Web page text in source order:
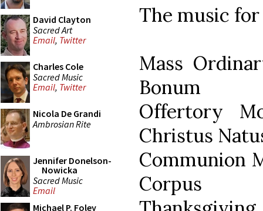
David Clayton
Sacred Art
Email, Twitter
Charles Cole
Sacred Music
Email, Twitter
Nicola De Grandi
Ambrosian Rite
Jennifer Donelson-
Nowicka
Sacred Music
Email
Michael P. Foley
The music
Mass
Bonum
Offertory
Christus
Communion
Corpus